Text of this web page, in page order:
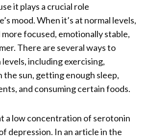
it plays a crucial role
mood. When it’s at normal levels,
focused, emotionally stable,
There are several ways to
including exercising,
the sun, getting enough sleep,
and consuming certain foods.
a low concentration of serotonin
depression. In an article in the